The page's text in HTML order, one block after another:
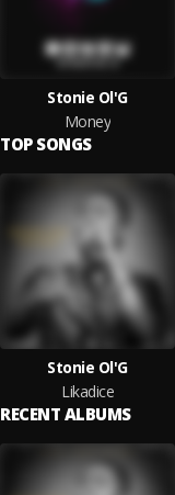
Stonie Ol'G
Money
TOP SONGS
Stonie Ol'G
Likadice
RECENT ALBUMS